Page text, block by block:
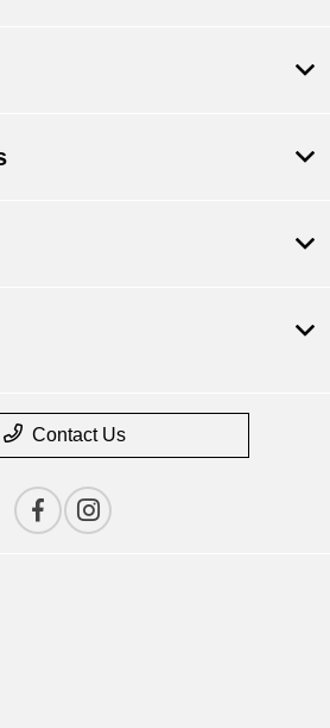
Contact Us